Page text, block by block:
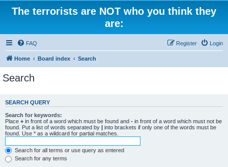
The terrorists are NOT who you think they
are:
FAQ Login
Register
Home Board index Search
Search
SEARCH QUERY
Search for keywords:
Place + in front of a word which must be found and - in front of a word which must not be
found. Put a list of words separated by | into brackets if only one of the words must be
found. Use * as a wildcard for partial matches.
Search for all terms or use query as entered
Search for any terms